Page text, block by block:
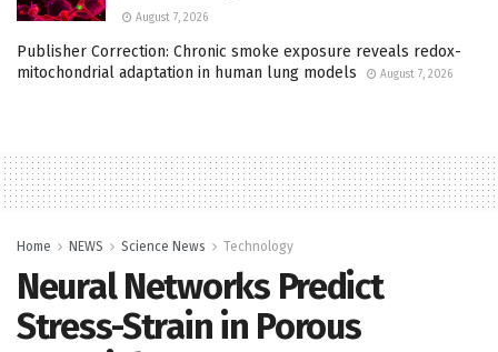
August 7, 2026
Publisher Correction: Chronic smoke exposure reveals redox-
mitochondrial adaptation in human lung models
August 7, 2026
Home NEWS Science News Technology
Neural Networks Predict
Stress-Strain in Porous